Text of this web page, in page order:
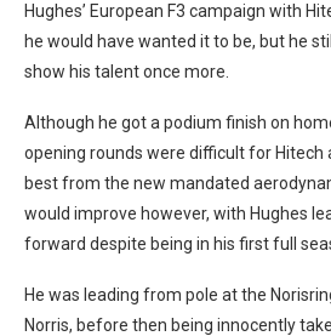
Hughes’ European F3 campaign with
he would have wanted it to be, but he
show his talent once more.
Although he got a podium finish on
opening rounds were difficult for Hitech
best from the new mandated
would improve however, with Hughes
forward despite being in his first full
He was leading from pole at the
Norris, before then being innocently